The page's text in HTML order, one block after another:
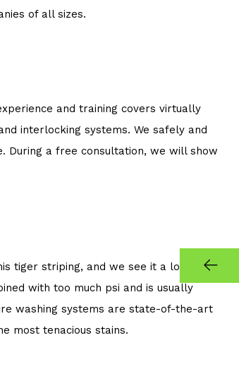
of all sizes.
and training covers virtually
interlocking systems. We safely and
During a free consultation, we will show
tiger striping, and we see it a lot as a
with too much psi and is usually
washing systems are state-of-the-art
most tenacious stains.